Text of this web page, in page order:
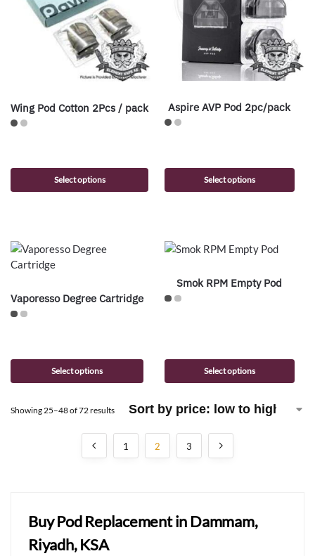
Wing Pod Cotton 2Pcs / pack
Select options
Aspire AVP Pod 2pc/pack
Select options
Vaporesso Degree Cartridge
Select options
Smok RPM Empty Pod
Select options
Showing 25–48 of 72 results
1 2 3
Buy Pod Replacement in Dammam,
Riyadh, KSA